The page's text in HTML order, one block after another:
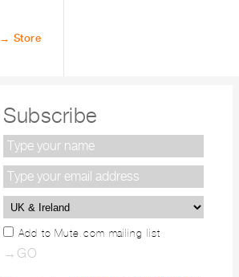
→ Store
Subscribe
Add to Mute.com mailing list